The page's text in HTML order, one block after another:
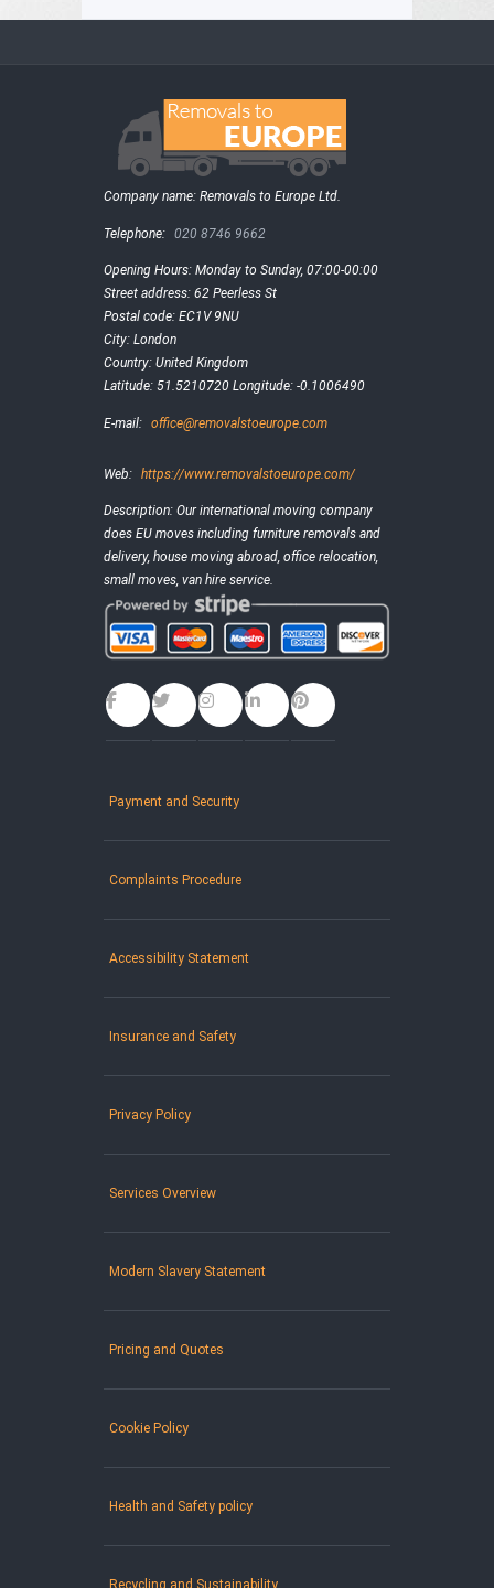
Company name: Removals to Europe Ltd.
Telephone: 020 8746 9662
Opening Hours: Monday to Sunday, 07:00-00:00
Street address: 62 Peerless St
Postal code: EC1V 9NU
City: London
Country: United Kingdom
Latitude: 51.5210720 Longitude: -0.1006490
E-mail: office@removalstoeurope.com
Web: https://www.removalstoeurope.com/
Description: Our international moving company
does EU moves including furniture removals and
delivery, house moving abroad, office relocation,
small moves, van hire service.
Payment and Security
Complaints Procedure
Accessibility Statement
Insurance and Safety
Privacy Policy
Services Overview
Modern Slavery Statement
Pricing and Quotes
Cookie Policy
Health and Safety policy